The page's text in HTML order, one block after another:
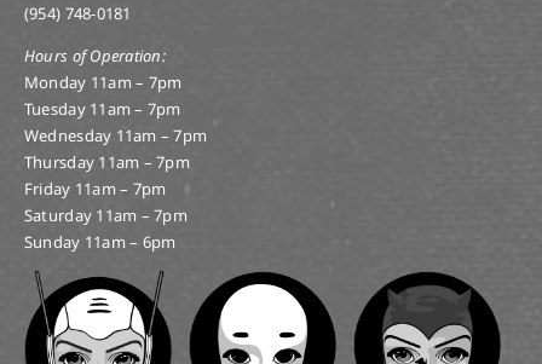
(954) 748-0181
Hours of Operation:
Monday 11am – 7pm
Tuesday 11am – 7pm
Wednesday 11am – 7pm
Thursday 11am – 7pm
Friday 11am – 7pm
Saturday 11am – 7pm
Sunday 11am – 6pm